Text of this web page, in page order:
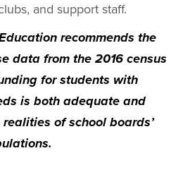
and support staff.
recommends the
data from the 2016 census
for students with
is both adequate and
of school boards’